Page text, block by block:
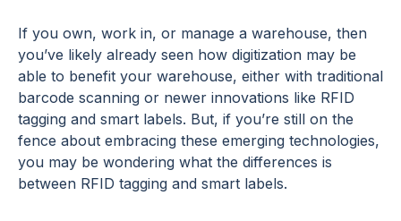
If you own, work in, or manage a warehouse, then
you’ve likely already seen how digitization may be
able to benefit your warehouse, either with traditional
barcode scanning or newer innovations like RFID
tagging and smart labels. But, if you’re still on the
fence about embracing these emerging technologies,
you may be wondering what the differences is
between RFID tagging and smart labels.